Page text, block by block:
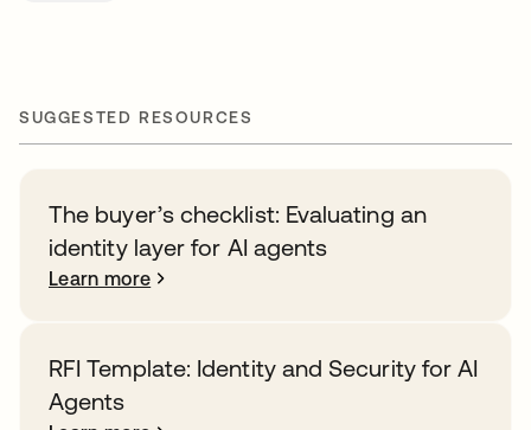
SUGGESTED RESOURCES
The buyer’s checklist: Evaluating an
identity layer for AI agents
Learn more
RFI Template: Identity and Security for AI
Agents